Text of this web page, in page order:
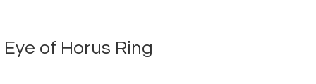
of Horus Ring